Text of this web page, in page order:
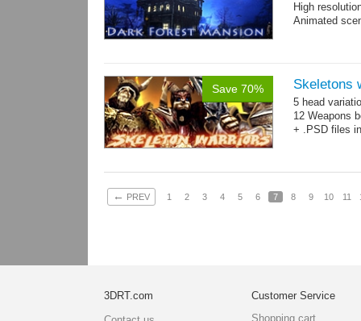
High
Animated
Save 70% Skeletons
5 head
12 Weapons
+ .PSD files
← PREV 1 2 3 4 5 6 7 8 9 10 11
3DRT.com
Customer Service
Shopping cart